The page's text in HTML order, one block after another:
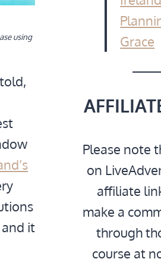
using
it
Grace
Please note
on
affiliate
make a
through
course at